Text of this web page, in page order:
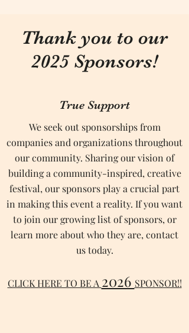
Thank you to our
2025 Sponsors!
True Support
We seek out sponsorships from
companies and organizations throughout
our community. Sharing our vision of
building a community-inspired, creative
festival, our sponsors play a crucial part
in making this event a reality. If you want
to join our growing list of sponsors, or
learn more about who they are, contact
us today.
CLICK HERE TO BE A 2026 SPONSOR!!